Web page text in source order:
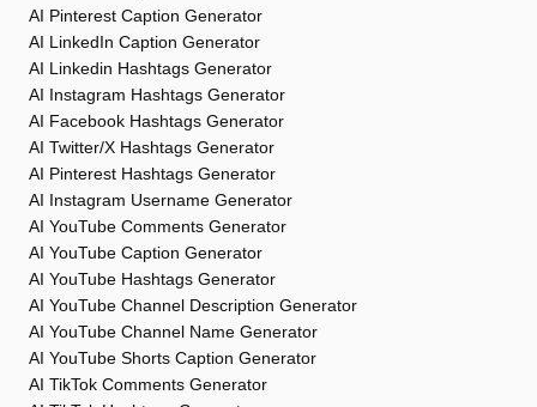
AI Pinterest Caption Generator
AI LinkedIn Caption Generator
AI Linkedin Hashtags Generator
AI Instagram Hashtags Generator
AI Facebook Hashtags Generator
AI Twitter/X Hashtags Generator
AI Pinterest Hashtags Generator
AI Instagram Username Generator
AI YouTube Comments Generator
AI YouTube Caption Generator
AI YouTube Hashtags Generator
AI YouTube Channel Description Generator
AI YouTube Channel Name Generator
AI YouTube Shorts Caption Generator
AI TikTok Comments Generator